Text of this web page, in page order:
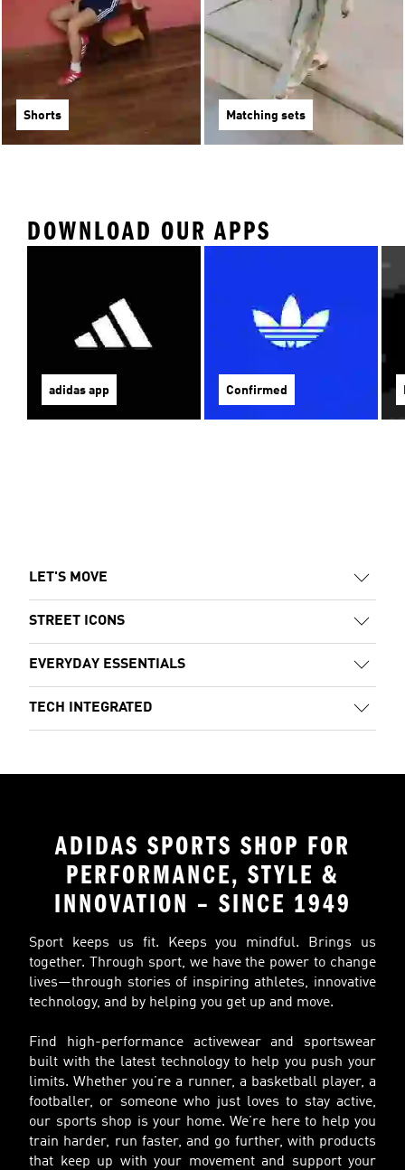
Shorts Matching sets
DOWNLOAD OUR APPS
adidas app Confirmed
LET'S MOVE
STREET ICONS
EVERYDAY ESSENTIALS
TECH INTEGRATED
ADIDAS SPORTS SHOP FOR
PERFORMANCE, STYLE &
INNOVATION – SINCE 1949
Sport keeps us fit. Keeps you mindful. Brings us
together. Through sport, we have the power to change
lives—through stories of inspiring athletes, innovative
technology, and by helping you get up and move.
Find high-performance activewear and sportswear
built with the latest technology to help you push your
limits. Whether you’re a runner, a basketball player, a
footballer, or someone who just loves to stay active,
our sports shop is your home. We’re here to help you
train harder, run faster, and go further, with products
that keep up with your movement and support your